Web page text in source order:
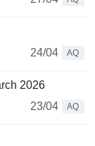
24/04
AQ
2026
23/04
AQ